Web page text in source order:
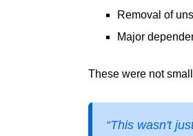
Removal of
Major
These were not
“This wasn't